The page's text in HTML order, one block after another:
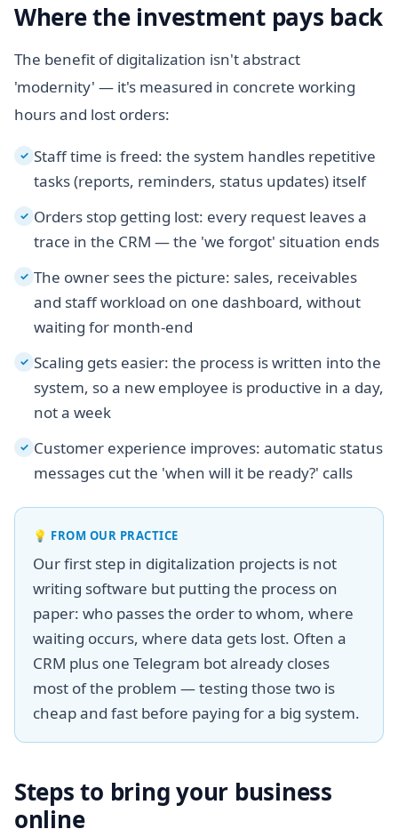
Where the investment pays back
The benefit of digitalization isn't abstract
'modernity' — it's measured in concrete working
hours and lost orders:
✓ Staff time is freed: the system handles repetitive
tasks (reports, reminders, status updates) itself
✓ Orders stop getting lost: every request leaves a
trace in the CRM — the 'we forgot' situation ends
✓ The owner sees the picture: sales, receivables
and staff workload on one dashboard, without
waiting for month-end
✓ Scaling gets easier: the process is written into the
system, so a new employee is productive in a day,
not a week
✓ Customer experience improves: automatic status
messages cut the 'when will it be ready?' calls
💡 FROM OUR PRACTICE
Our first step in digitalization projects is not
writing software but putting the process on
paper: who passes the order to whom, where
waiting occurs, where data gets lost. Often a
CRM plus one Telegram bot already closes
most of the problem — testing those two is
cheap and fast before paying for a big system.
Steps to bring your business
online